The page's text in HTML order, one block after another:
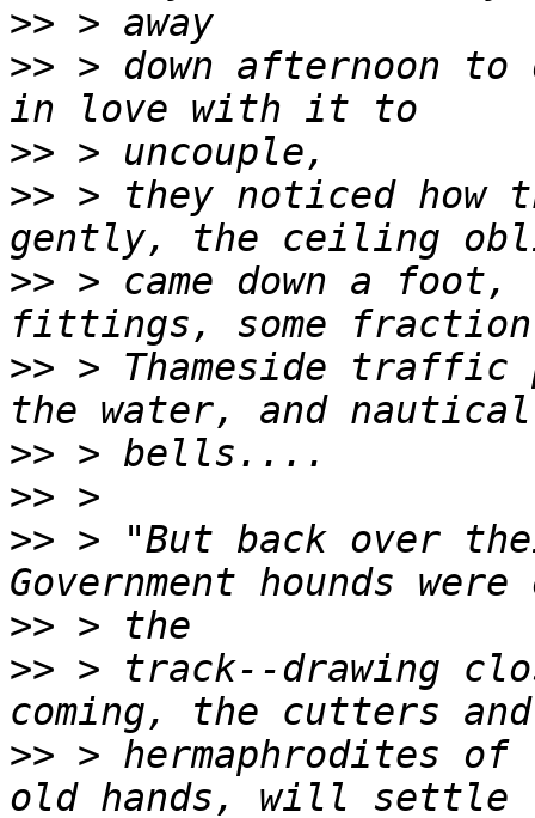
>>
>> > down afternoon
>>
>> > they noticed how
>> > came down a foot,
>> > Thameside
>>
>>
>> > "But back over
>>
>> > track--drawing
>> > hermaphrodites